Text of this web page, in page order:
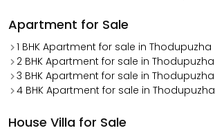
Apartment for Sale
1 BHK Apartment for sale in Thodupuzha
2 BHK Apartment for sale in Thodupuzha
3 BHK Apartment for sale in Thodupuzha
4 BHK Apartment for sale in Thodupuzha
House Villa for Sale